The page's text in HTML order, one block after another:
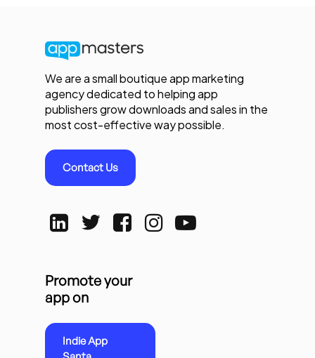
We are a small boutique app marketing
agency dedicated to helping app
publishers grow downloads and sales in the
most cost-effective way possible.
Contact Us
Promote your
app on
Indie App